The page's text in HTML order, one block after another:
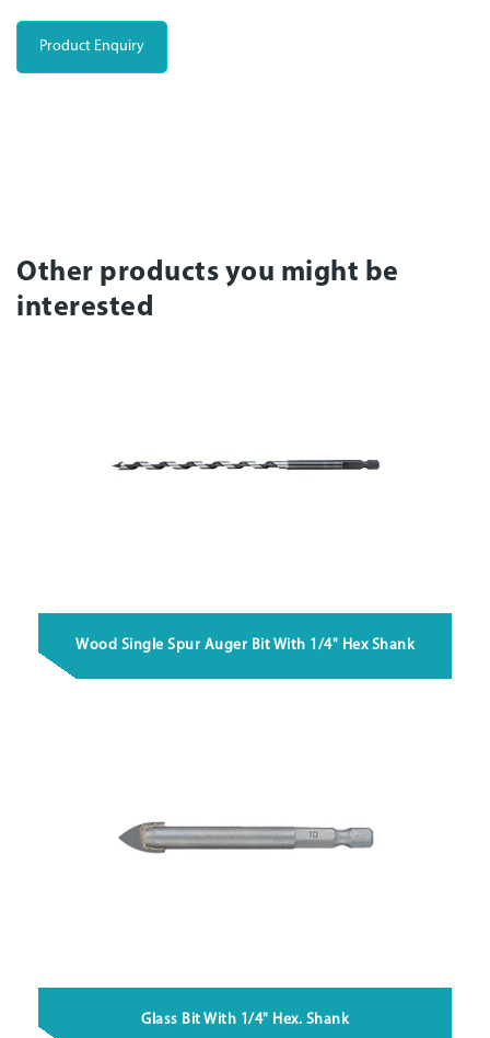
Product Enquiry
Other products you might be
interested
Wood Single Spur Auger Bit With 1/4" Hex Shank
Glass Bit With 1/4" Hex. Shank